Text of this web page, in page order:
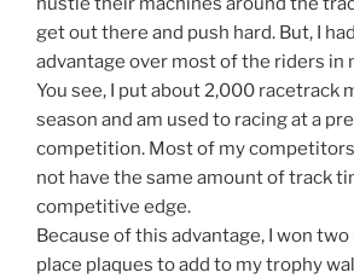
get out there and push hard. But, I
advantage over most of the riders in
You see, I put about 2,000 racetrack
season and am used to racing at a
competition. Most of my
not have the same amount of track
competitive edge.
Because of this advantage, I won
place plaques to add to my trophy